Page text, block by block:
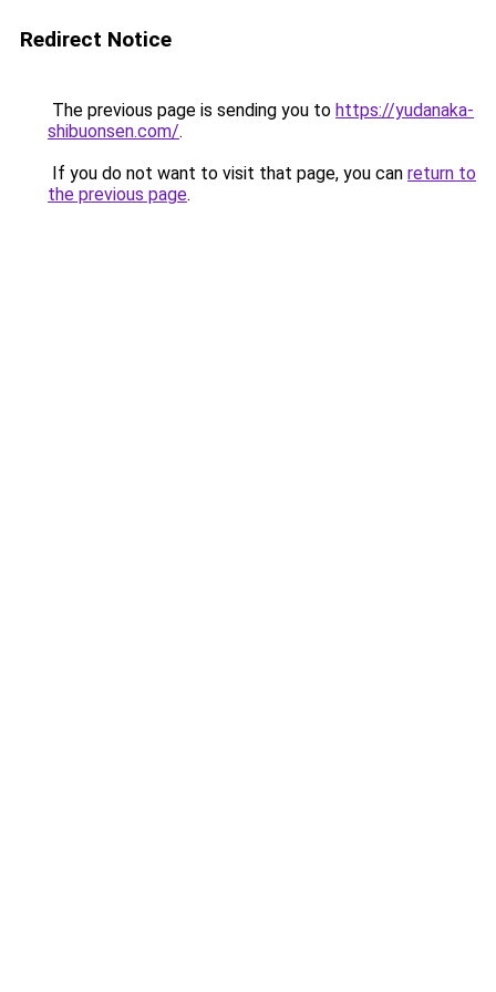
Redirect Notice
The previous page is sending you to https://yudanaka-
shibuonsen.com/.
If you do not want to visit that page, you can return to
the previous page.